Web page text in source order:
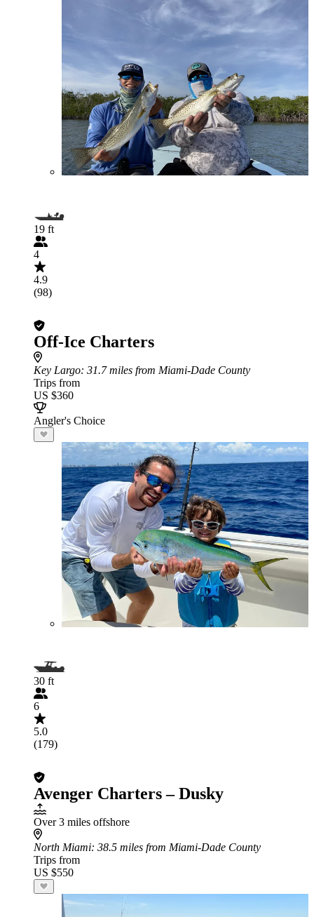
19 ft
4
4.9
(98)
Off-Ice Charters
Key Largo: 31.7 miles from Miami-Dade County
Trips from
US $360
Angler's Choice
30 ft
6
5.0
(179)
Avenger Charters – Dusky
Over 3 miles offshore
North Miami: 38.5 miles from Miami-Dade County
Trips from
US $550